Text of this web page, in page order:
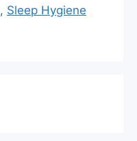
, Sleep Hygiene